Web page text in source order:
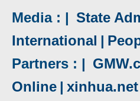
Media : | State
International |
Partners : |
Online | xinhua.net